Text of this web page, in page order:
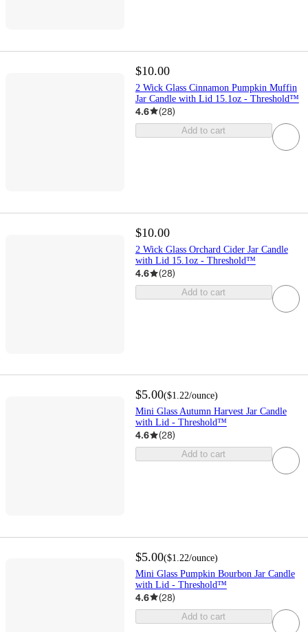
$10.00
2 Wick Glass Cinnamon Pumpkin Muffin
Jar Candle with Lid 15.1oz - Threshold™
4.6 (28)
Add to cart
$10.00
2 Wick Glass Orchard Cider Jar Candle
with Lid 15.1oz - Threshold™
4.6 (28)
Add to cart
$5.00($1.22/ounce)
Mini Glass Autumn Harvest Jar Candle
with Lid - Threshold™
4.6 (28)
Add to cart
$5.00($1.22/ounce)
Mini Glass Pumpkin Bourbon Jar Candle
with Lid - Threshold™
4.6 (28)
Add to cart